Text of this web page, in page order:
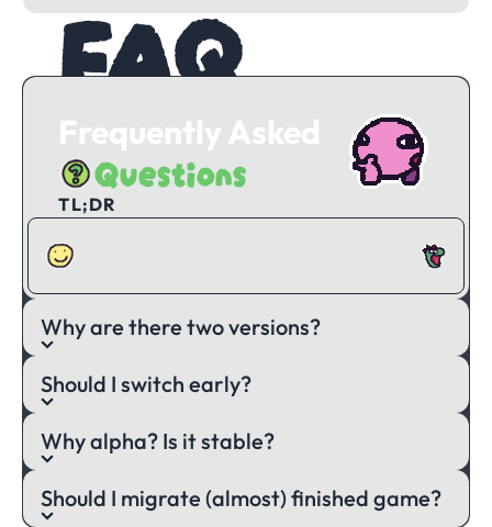
FAQ
Frequently Asked
Questions
TL;DR
Why are there two versions?
Should I switch early?
Why alpha? Is it stable?
Should I migrate (almost) finished game?